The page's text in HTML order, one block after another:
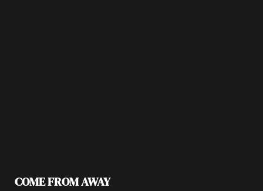
COME FROM AWAY